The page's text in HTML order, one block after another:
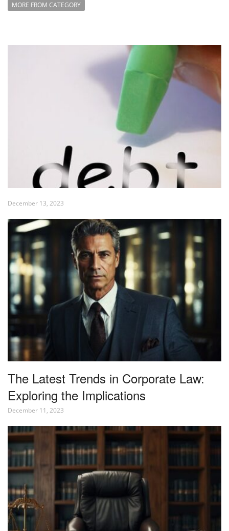
MORE FROM CATEGORY
December 13, 2023
The Latest Trends in Corporate Law:
Exploring the Implications
December 11, 2023